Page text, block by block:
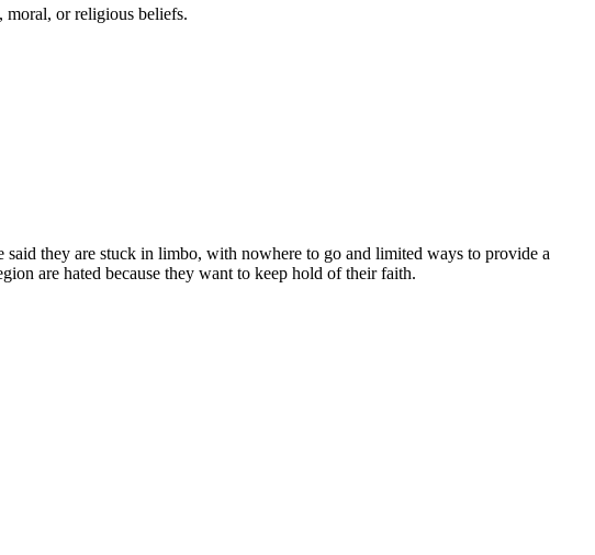
moral, or religious beliefs.
they are stuck in limbo, with nowhere to go and limited ways to provide a
are hated because they want to keep hold of their faith.